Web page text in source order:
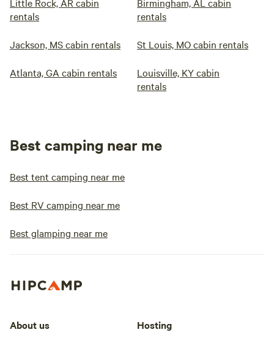
rentals
rentals
Jackson, MS cabin rentals St Louis, MO cabin rentals
Atlanta, GA cabin rentals
Louisville, KY cabin
rentals
Best camping near me
Best tent camping near me
Best RV camping near me
Best glamping near me
About us Hosting